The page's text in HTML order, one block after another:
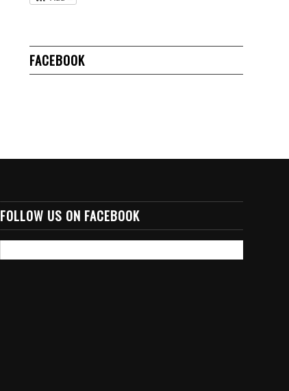
FACEBOOK
FOLLOW US ON FACEBOOK